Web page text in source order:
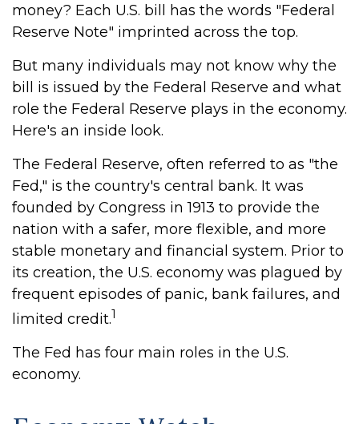
money? Each U.S. bill has the words "Federal
Reserve Note" imprinted across the top.
But many individuals may not know why the
bill is issued by the Federal Reserve and what
role the Federal Reserve plays in the economy.
Here's an inside look.
The Federal Reserve, often referred to as "the
Fed," is the country's central bank. It was
founded by Congress in 1913 to provide the
nation with a safer, more flexible, and more
stable monetary and financial system. Prior to
its creation, the U.S. economy was plagued by
frequent episodes of panic, bank failures, and
limited credit.1
The Fed has four main roles in the U.S.
economy.